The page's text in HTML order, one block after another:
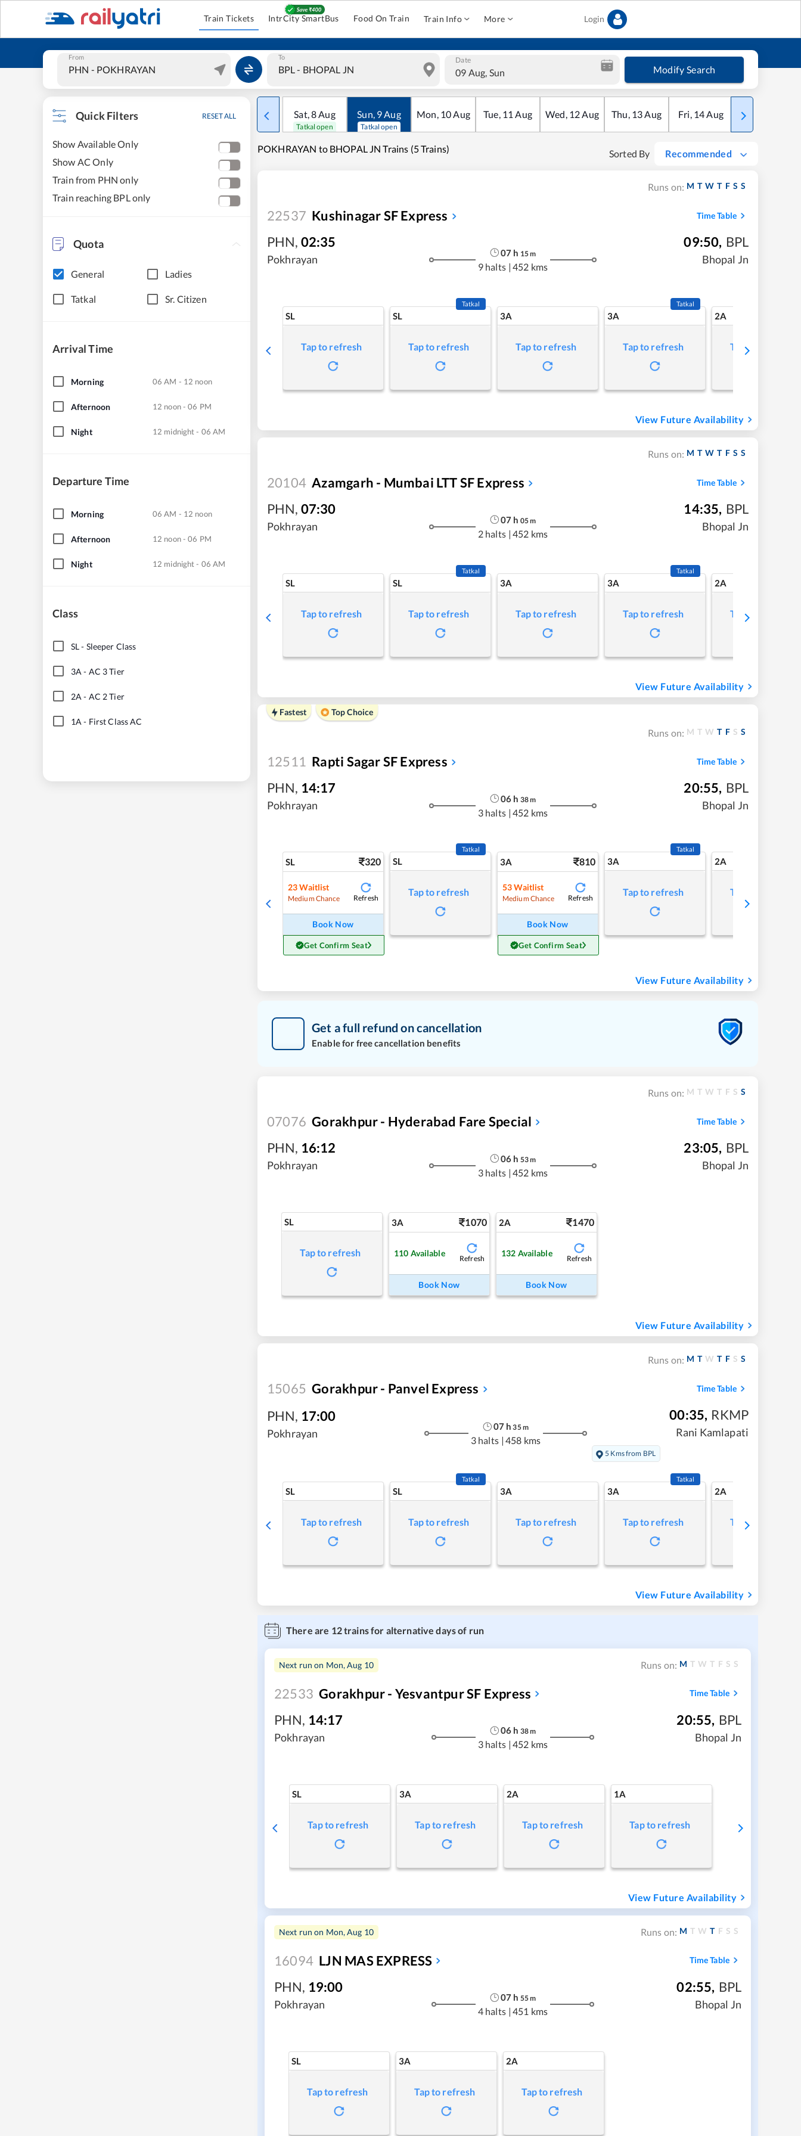
Train Tickets IntrCity SmartBus Food On Train Train Info More Login
From To Date
09 Aug, Sun Modify Search
Quick Filters RESET ALL
Show Available Only
Show AC Only
Train from PHN only
Train reaching BPL only
Quota
General Ladies
Tatkal Sr. Citizen
Arrival Time
Morning 06 AM - 12 noon
Afternoon 12 noon - 06 PM
Night 12 midnight - 06 AM
Departure Time
Morning 06 AM - 12 noon
Afternoon 12 noon - 06 PM
Night 12 midnight - 06 AM
Class
SL- Sleeper Class
3A - AC 3 Tier
2A - AC 2 Tier
1A - First Class AC
Sat,8Aug
Tatkal open
Sun, 9Aug
Tatkal open
Mon, 10Aug Tue, 11 Aug Wed, 12Aug Thu, 13Aug Fri, 14Aug Sat
POKHRAYAN to BHOPAL JN Trains (5 Trains) Sorted By Recommended
Runs on: M T W T F S S
22537 Kushinagar SF Express Time Table
PHN, 02:35
Pokhrayan
07 h 15m
9 halts | 452 kms
09:50, BPL
Bhopal Jn
SL
Tap to refresh
SL
Tatkal
Tap to refresh
3A
Tap to refresh
3A
Tatkal
Tap to refresh
2A
Tap to refresh
View Future Availability
Runs on: M T W T F S S
20104 Azamgarh - Mumbai LTT SF Express Time Table
PHN, 07:30
Pokhrayan
07 h 05m
2 halts | 452 kms
14:35, BPL
Bhopal Jn
SL
Tap to refresh
SL
Tatkal
Tap to refresh
3A
Tap to refresh
3A
Tatkal
Tap to refresh
2A
Tap to refresh
View Future Availability
Fastest Top Choice
Runs on: M T W T F S S
12511 Rapti Sagar SF Express Time Table
PHN, 14:17
Pokhrayan
06 h 38m
3 halts | 452 kms
20:55, BPL
Bhopal Jn
SL 320
23 Waitlist
Medium Chance Refresh
Book Now
Get Confirm Seat
SL
Tatkal
Tap to refresh
3A 810
53 Waitlist
Medium Chance Refresh
Book Now
Get Confirm Seat
3A
Tatkal
Tap to refresh
2A
Tap to refresh
View Future Availability
Get a full refund on cancellation
Enable for free cancellation benefits
Runs on: M T W T F S S
07076 Gorakhpur - Hyderabad Fare Special Time Table
PHN, 16:12
Pokhrayan
06 h 53m
3 halts | 452 kms
23:05, BPL
Bhopal Jn
SL
Tap to refresh
3A 1070
110 Available
Refresh
Book Now
2A 1470
132 Available
Refresh
Book Now
View Future Availability
Runs on: M T W T F S S
15065 Gorakhpur - Panvel Express Time Table
PHN, 17:00
Pokhrayan
07 h 35m
3 halts | 458 kms
00:35, RKMP
Rani Kamlapati
5 Kms from BPL
SL
Tap to refresh
SL
Tatkal
Tap to refresh
3A
Tap to refresh
3A
Tatkal
Tap to refresh
2A
Tap to refresh
View Future Availability
There are 12trains for alternative days of run
Next run on Mon, Aug 10 Runs on: M T W T F S S
22533 Gorakhpur - Yesvantpur SF Express Time Table
PHN, 14:17
Pokhrayan
06 h 38m
3 halts | 452 kms
20:55, BPL
Bhopal Jn
SL
Tap to refresh
3A
Tap to refresh
2A
Tap to refresh
1A
Tap to refresh
View Future Availability
Next run on Mon, Aug 10 Runs on: M T W T F S S
16094 LJN MAS EXPRESS Time Table
PHN, 19:00
Pokhrayan
07 h 55m
4 halts | 451 kms
02:55, BPL
Bhopal Jn
SL
Tap to refresh
3A
Tap to refresh
2A
Tap to refresh